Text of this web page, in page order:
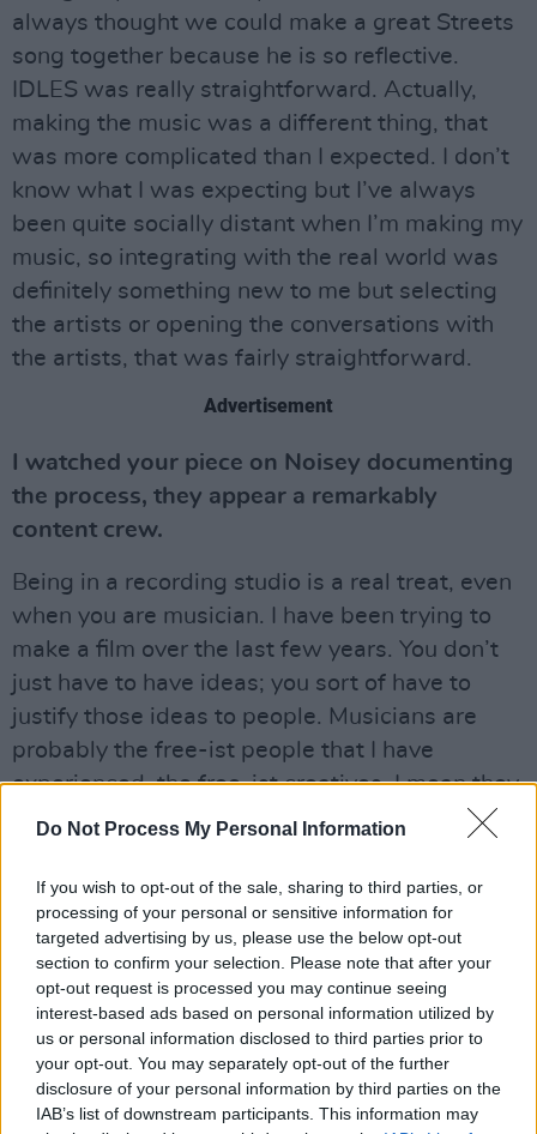
Do Not Process My Personal Information
If you wish to opt-out of the sale, sharing to third parties, or
processing of your personal or sensitive information for
targeted advertising by us, please use the below opt-out
section to confirm your selection. Please note that after your
opt-out request is processed you may continue seeing
interest-based ads based on personal information utilized by
us or personal information disclosed to third parties prior to
your opt-out. You may separately opt-out of the further
disclosure of your personal information by third parties on the
IAB’s list of downstream participants. This information may
always thought we could make a great Streets
song together because he is so reflective.
IDLES was really straightforward. Actually,
making the music was a different thing, that
was more complicated than I expected. I don’t
know what I was expecting but I’ve always
been quite socially distant when I’m making my
music, so integrating with the real world was
definitely something new to me but selecting
the artists or opening the conversations with
the artists, that was fairly straightforward.
Advertisement
I watched your piece on Noisey documenting
the process, they appear a remarkably
content crew.
Being in a recording studio is a real treat, even
when you are musician. I have been trying to
make a film over the last few years. You don’t
just have to have ideas; you sort of have to
justify those ideas to people. Musicians are
probably the free-ist people that I have
experienced, the free-ist creatives. I mean they
really do just whatever they want, particularly
most people can just make the music
themselves. They are like you would expect
them to be. There is something uncynical about
them.
Your music is so cinematic, it’s a logical
transition for you, I imagine, writing a script?
It felt really straightforward in the beginning